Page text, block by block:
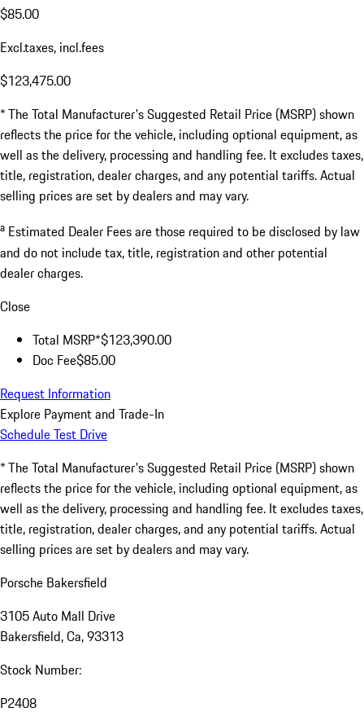
$85.00
Excl.taxes, incl.fees
$123,475.00
* The Total Manufacturer's Suggested Retail Price (MSRP) shown
reflects the price for the vehicle, including optional equipment, as
well as the delivery, processing and handling fee. It excludes taxes,
title, registration, dealer charges, and any potential tariffs. Actual
selling prices are set by dealers and may vary.
a Estimated Dealer Fees are those required to be disclosed by law
and do not include tax, title, registration and other potential
dealer charges.
Close
Total MSRP*$123,390.00
Doc Fee$85.00
Request Information
Explore Payment and Trade-In
Schedule Test Drive
* The Total Manufacturer's Suggested Retail Price (MSRP) shown
reflects the price for the vehicle, including optional equipment, as
well as the delivery, processing and handling fee. It excludes taxes,
title, registration, dealer charges, and any potential tariffs. Actual
selling prices are set by dealers and may vary.
Porsche Bakersfield
3105 Auto Mall Drive
Bakersfield, Ca, 93313
Stock Number:
P2408